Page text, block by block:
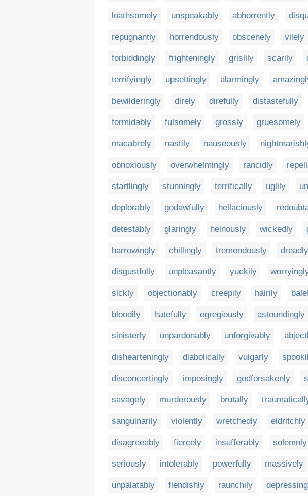
loathsomely unspeakably abhorrently
repugnantly horrendously obscenely vilely
forbiddingly frighteningly grislily scarily
terrifyingly upsettingly alarmingly
bewilderingly direly direfully distastefully
formidably fulsomely grossly gruesomely
macabrely nastily nauseously
obnoxiously overwhelmingly rancidly
startlingly stunningly terrifically uglily
deplorably godawfully hellaciously
detestably glaringly heinously wickedly
harrowingly chillingly tremendously dreadly
disgustfully unpleasantly yuckily
sickly objectionably creepily hairily
bloodily hatefully egregiously astoundingly
sinisterly unpardonably unforgivably
dishearteningly diabolically vulgarly
disconcertingly imposingly godforsakenly
savagely murderously brutally
sanguinarily violently wretchedly eldritchly
disagreeably fiercely insufferably solemnly
seriously intolerably powerfully massively
unpalatably fiendishly raunchily